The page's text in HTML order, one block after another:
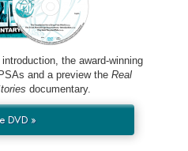
the award-winning
and a preview the Real
documentary.
DVD »